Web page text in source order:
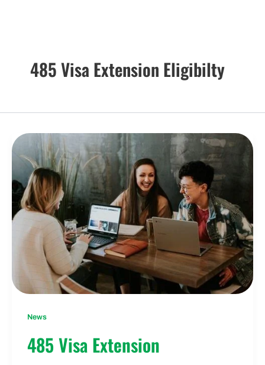
485 Visa Extension Eligibilty
News
485 Visa Extension